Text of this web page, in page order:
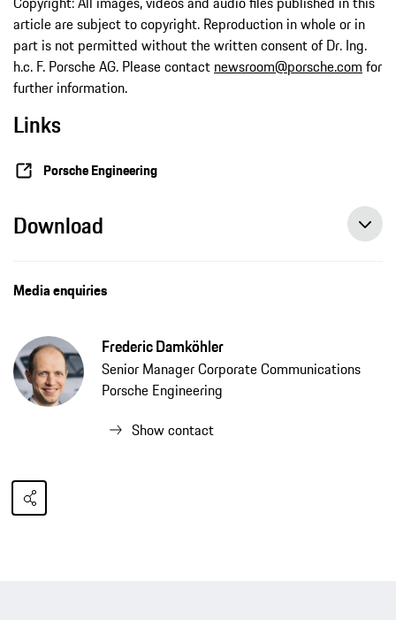
article are subject to copyright. Reproduction in whole or in
part is not permitted without the written consent of Dr. Ing.
h.c. F. Porsche AG. Please contact newsroom@porsche.com for
further information.
Links
Porsche Engineering
Download
Media enquiries
Frederic Damköhler
Senior Manager Corporate Communications
Porsche Engineering
Show contact